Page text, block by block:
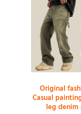
Original
Casual
leg denim